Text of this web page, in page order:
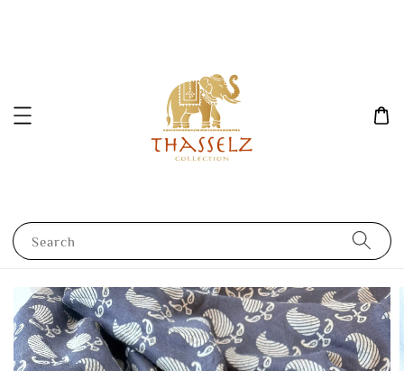
Search